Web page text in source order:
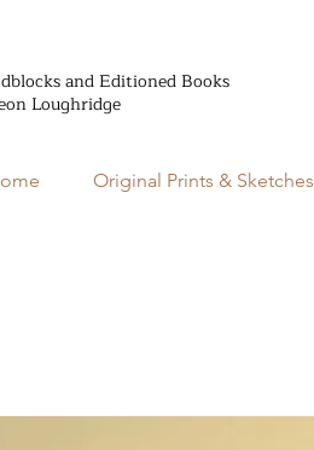
and Editioned Books
Loughridge
Original Prints & Sketches